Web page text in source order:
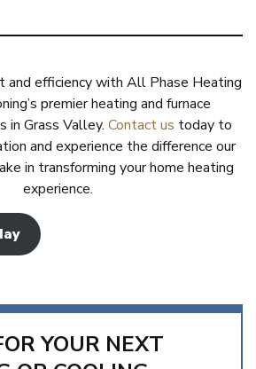
and efficiency with All Phase Heating
premier heating and furnace
in Grass Valley. Contact us today to
and experience the difference our
in transforming your home heating
experience.
YOUR NEXT